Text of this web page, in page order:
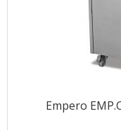
Empero